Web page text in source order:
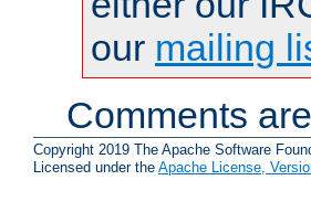
our mailing
Comments
Copyright 2019 The Apache Software
Licensed under the Apache License,